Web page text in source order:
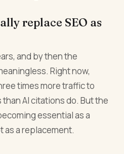
replace SEO as
and by then the
Right now,
times more traffic to
AI citations do. But the
essential as a
as a replacement.